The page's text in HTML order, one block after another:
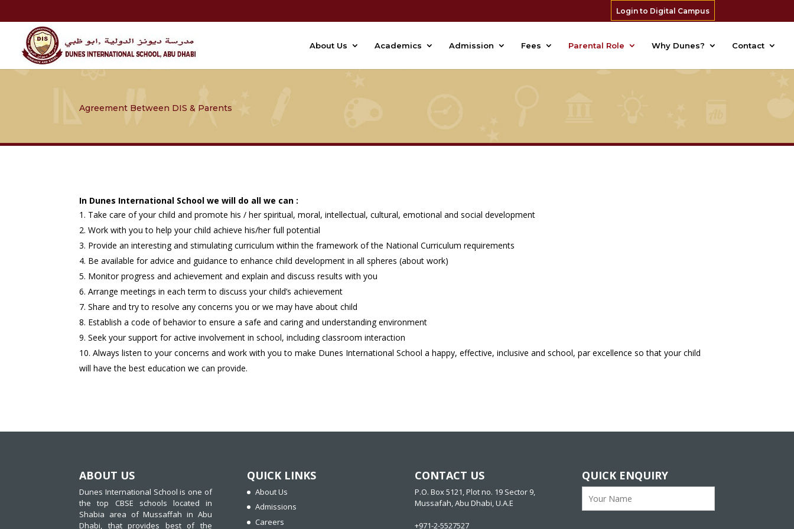
Login to Digital Campus
About Us Academics Admission Fees Parental Role Why Dunes? Contact
Agreement Between DIS & Parents
In Dunes International School we will do all we can :
Take care of your child and promote his / her spiritual, moral, intellectual, cultural, emotional and social development
Work with you to help your child achieve his/her full potential
Provide an interesting and stimulating curriculum within the framework of the National Curriculum requirements
Be available for advice and guidance to enhance child development in all spheres (about work)
Monitor progress and achievement and explain and discuss results with you
Arrange meetings in each term to discuss your child’s achievement
Share and try to resolve any concerns you or we may have about child
Establish a code of behavior to ensure a safe and caring and understanding environment
Seek your support for active involvement in school, including classroom interaction
Always listen to your concerns and work with you to make Dunes International School a happy, effective, inclusive and school, par excellence so that your child
will have the best education we can provide.
ABOUT US
Dunes International School is one of
the top CBSE schools located in
Shabia area of Mussaffah in Abu
Dhabi, that provides best of the
QUICK LINKS
About Us
Admissions
Careers
CONTACT US
P.O. Box 5121, Plot no. 19 Sector 9,
Mussafah, Abu Dhabi, U.A.E
+971-2-5527527
QUICK ENQUIRY